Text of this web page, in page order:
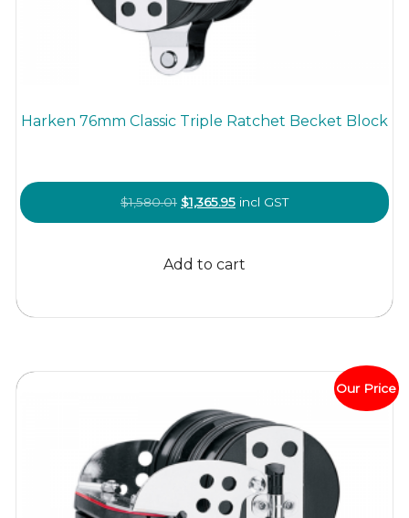
Harken 76mm Classic Triple Ratchet Becket Block
$1,580.01 Original
price
$1,580.01.
$1,365.95Current
price
$1,365.95.
incl GST
Add to cart
Our Price